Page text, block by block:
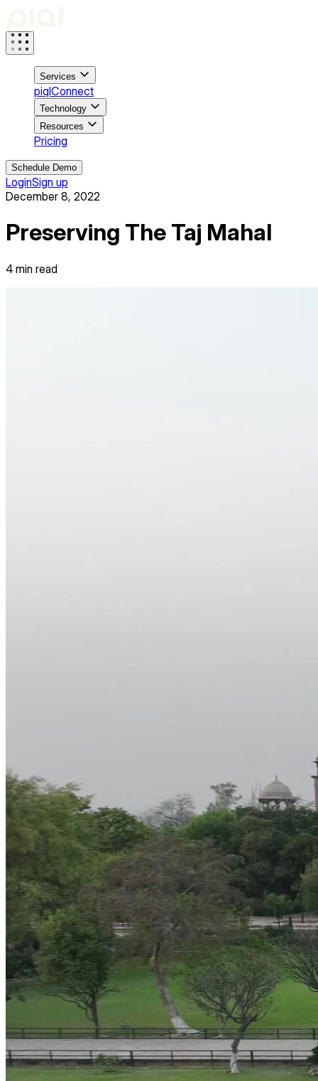
Services
piqlConnect
Technology
Resources
Pricing
Schedule Demo
LoginSign up
December 8, 2022
Preserving The Taj Mahal
4 min read